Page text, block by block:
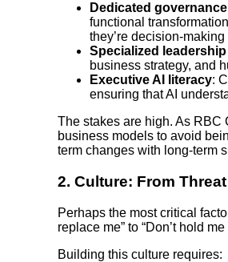
Dedicated
functional
they’re decision-
Specialized
business strategy, and
Executive AI literacy:
ensuring that AI
The stakes are high. As RBC
business models to avoid
term changes with long-term
2. Culture: From
Perhaps the most critical
replace me” to “Don’t hold
Building this culture requires: